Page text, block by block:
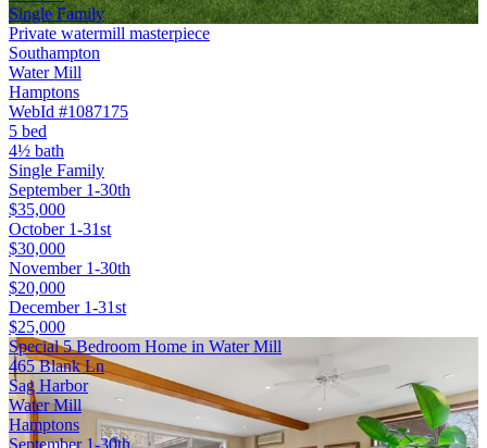
Single Family
Private watermill masterpiece
Southampton
Water Mill
Hamptons
WebId #1087175
5 bed
4½ bath
Single Family
September 1-30th
$35,000
October 1-31st
$30,000
November 1-30th
$20,000
December 1-31st
$25,000
Special 5 Bedroom Home in Water Mill
465 Blank Ln
Sag Harbor
Water Mill
Hamptons
September 1-30th